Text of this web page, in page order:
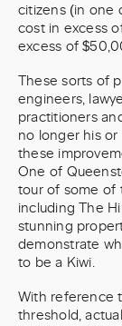
citizens (in one
cost in excess
excess of
These sorts of
engineers,
practitioners
no longer his or
these
One of
tour of some of
including The
stunning
demonstrate
to be a Kiwi.
With reference
threshold,